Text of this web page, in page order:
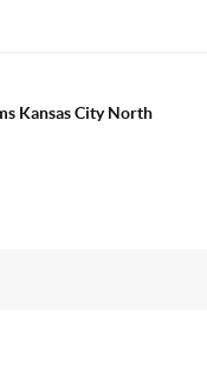
Kansas City North